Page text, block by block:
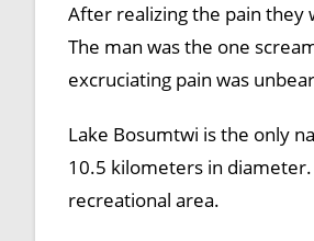
After realizing the pain they
The man was the one
excruciating pain was
Lake Bosumtwi is the only
10.5 kilometers in
recreational area.